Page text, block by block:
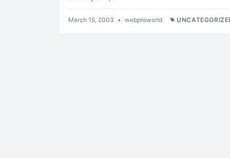
March 15, 2003 • webproworld